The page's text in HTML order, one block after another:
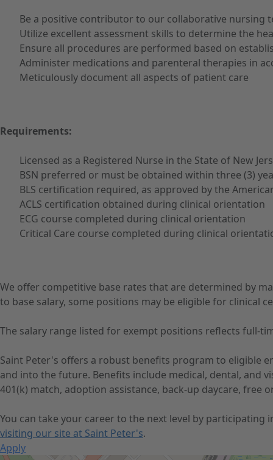
Be a positive contributor to our collaborative nursing
Utilize excellent assessment skills to determine the
Ensure all procedures are performed based on
Administer medications and parenteral therapies in
Meticulously document all aspects of patient care
Requirements:
Licensed as a Registered Nurse in the State of New
BSN preferred or must be obtained within three (3)
BLS certification required, as approved by the
ACLS certification obtained during clinical orientation
ECG course completed during clinical orientation
Critical Care course completed during clinical
We offer competitive base rates that are determined by
to base salary, some positions may be eligible for clinical
The salary range listed for exempt positions reflects full-
Saint Peter's offers a robust benefits program to eligible
and into the future. Benefits include medical, dental, and
401(k) match, adoption assistance, back-up daycare, free
You can take your career to the next level by
visiting our site at Saint Peter's.
Apply